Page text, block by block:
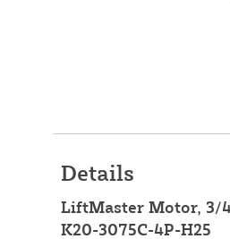
Details
LiftMaster Motor, 3/
K20-3075C-4P-H25